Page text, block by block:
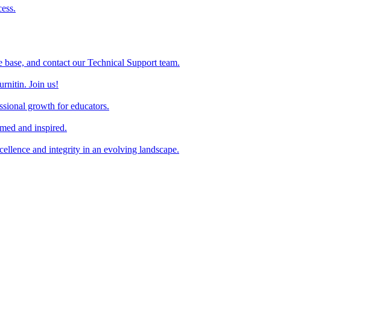
and contact our Technical Support team.
Join us!
growth for educators.
and inspired.
and integrity in an evolving landscape.